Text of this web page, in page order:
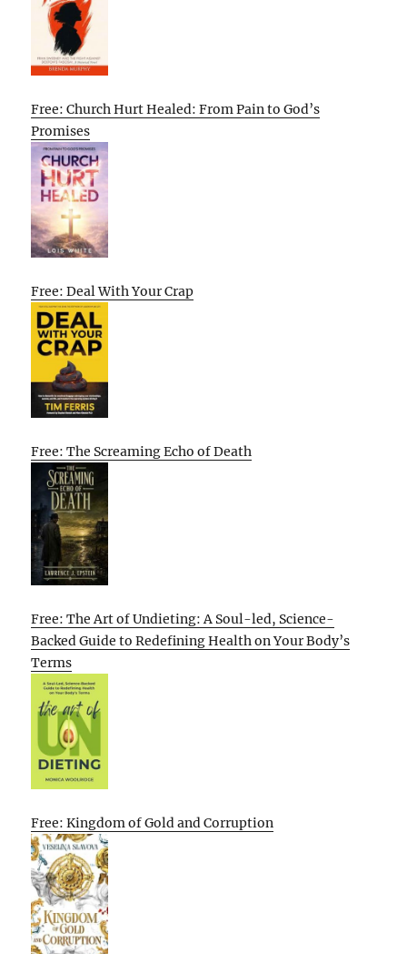
Free: Church Hurt Healed: From Pain to God’s
Promises
Free: Deal With Your Crap
Free: The Screaming Echo of Death
Free: The Art of Undieting: A Soul-led, Science-
Backed Guide to Redefining Health on Your Body’s
Terms
Free: Kingdom of Gold and Corruption